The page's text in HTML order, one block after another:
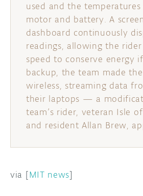
used and the temperatures
motor and battery. A
dashboard continuously
readings, allowing the
speed to conserve energy
backup, the team made
wireless, streaming data
their laptops — a
team’s rider, veteran Isle
and resident Allan Brew,
via [MIT news]